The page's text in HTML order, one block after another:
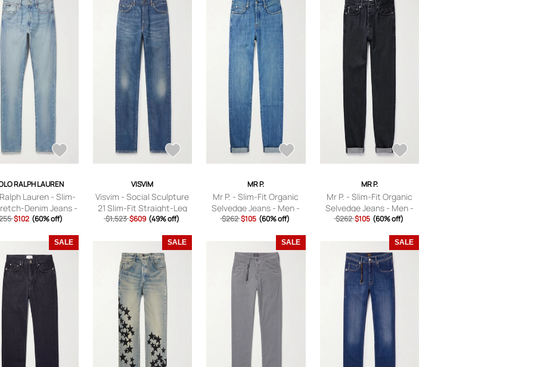
RALPH LAUREN
Lauren - Slim-
Denim Jeans -
- Blue - UK/US 28
$102 (60% off)
VISVIM
Visvim - Social Sculpture
21 Slim-Fit Straight-Leg
Jeans - Men - Blue -
$1,523 $609 (49% off)
MR P.
Mr P. - Slim-Fit Organic
Selvedge Jeans - Men -
Blue - 28
$262 $105 (60% off)
MR P.
Mr P. - Slim-Fit Organic
Selvedge Jeans - Men -
Black - 28
$262 $105 (60% off)
SALE SALE SALE SALE